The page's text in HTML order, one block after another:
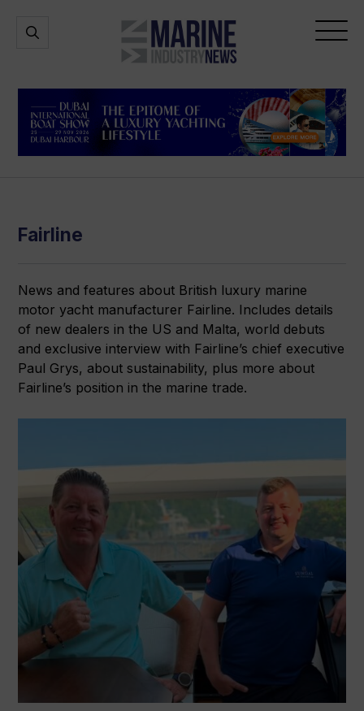
Marine
Industry
Open
Open
Fairline
News and features about British luxury marine
motor yacht manufacturer Fairline. Includes details
of new dealers in the US and Malta, world debuts
and exclusive interview with Fairline’s chief executive
Paul Grys, about sustainability, plus more about
Fairline’s position in the marine trade.